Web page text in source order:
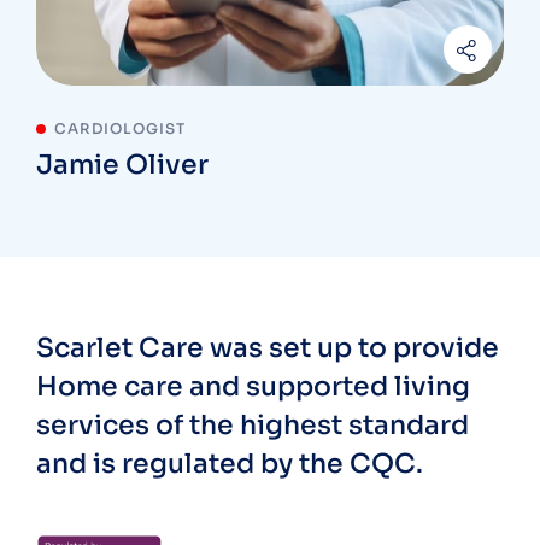
CARDIOLOGIST
Jamie Oliver
Scarlet Care was set up to provide
Home care and supported living
services of the highest standard
and is regulated by the CQC.